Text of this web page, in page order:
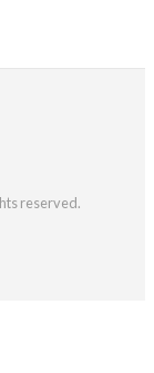
reserved.